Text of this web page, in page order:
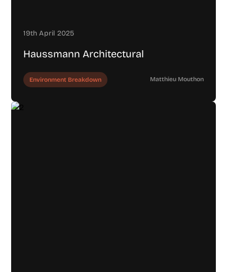
19th April 2025
Haussmann Architectural
Environment Breakdown Matthieu Mouthon